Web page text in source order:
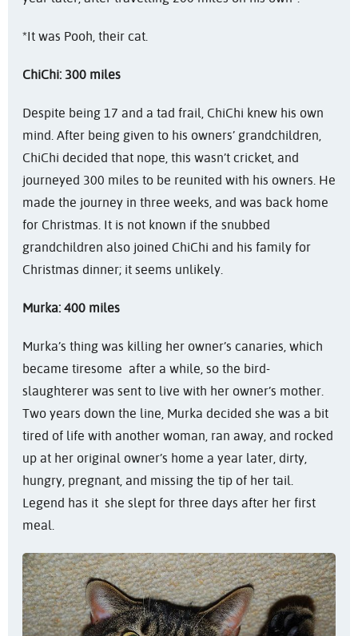
*It was Pooh, their cat.
ChiChi: 300 miles
Despite being 17 and a tad frail, ChiChi knew his own
mind. After being given to his owners’ grandchildren,
ChiChi decided that nope, this wasn’t cricket, and
journeyed 300 miles to be reunited with his owners. He
made the journey in three weeks, and was back home
for Christmas. It is not known if the snubbed
grandchildren also joined ChiChi and his family for
Christmas dinner; it seems unlikely.
Murka: 400 miles
Murka’s thing was killing her owner’s canaries, which
became tiresome after a while, so the bird-
slaughterer was sent to live with her owner’s mother.
Two years down the line, Murka decided she was a bit
tired of life with another woman, ran away, and rocked
up at her original owner’s home a year later, dirty,
hungry, pregnant, and missing the tip of her tail.
Legend has it she slept for three days after her first
meal.